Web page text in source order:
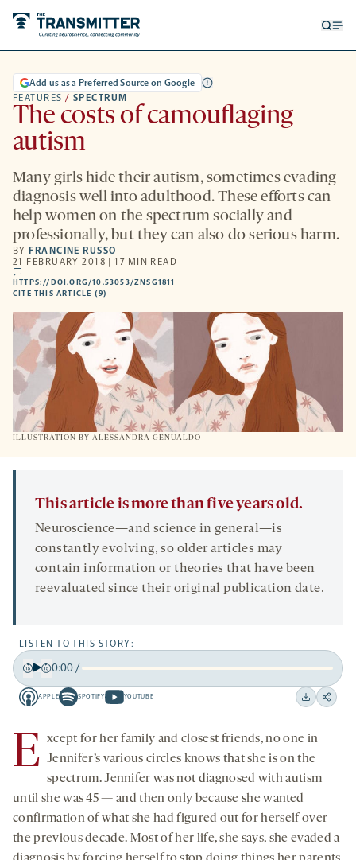
ILLUSTRATION BY ALESSANDRA GENUALDO
FEATURES / SPECTRUM
Add us as a Preferred Source on Google
The costs of camouflaging
autism
Many girls hide their autism, sometimes evading
diagnosis well into adulthood. These efforts can
help women on the spectrum socially and
professionally, but they can also do serious harm.
BY FRANCINE RUSSO
21 FEBRUARY 2018 | 17 MIN READ
comments
HTTPS://DOI.ORG/10.53053/ZNSG1811
CITE THIS ARTICLE (9)
This article is more than five years old.
Neuroscience—and science in general—is
constantly evolving, so older articles may
contain information or theories that have been
reevaluated since their original publication date.
LISTEN TO THIS STORY:
Back
15 15
0:00/
APPLE
Apple
opens
a
tab
SPOTIFY
Spotify
opens
a
new
tab
YOUTUBE
Youtube
opens
a
new
tab
Download
Share
E xcept for her family and closest friends, no one in
Jennifer’s various circles knows that she is on the
spectrum. Jennifer was not diagnosed with autism
until she was 45 — and then only because she wanted
confirmation of what she had figured out for herself over
the previous decade. Most of her life, she says, she evaded a